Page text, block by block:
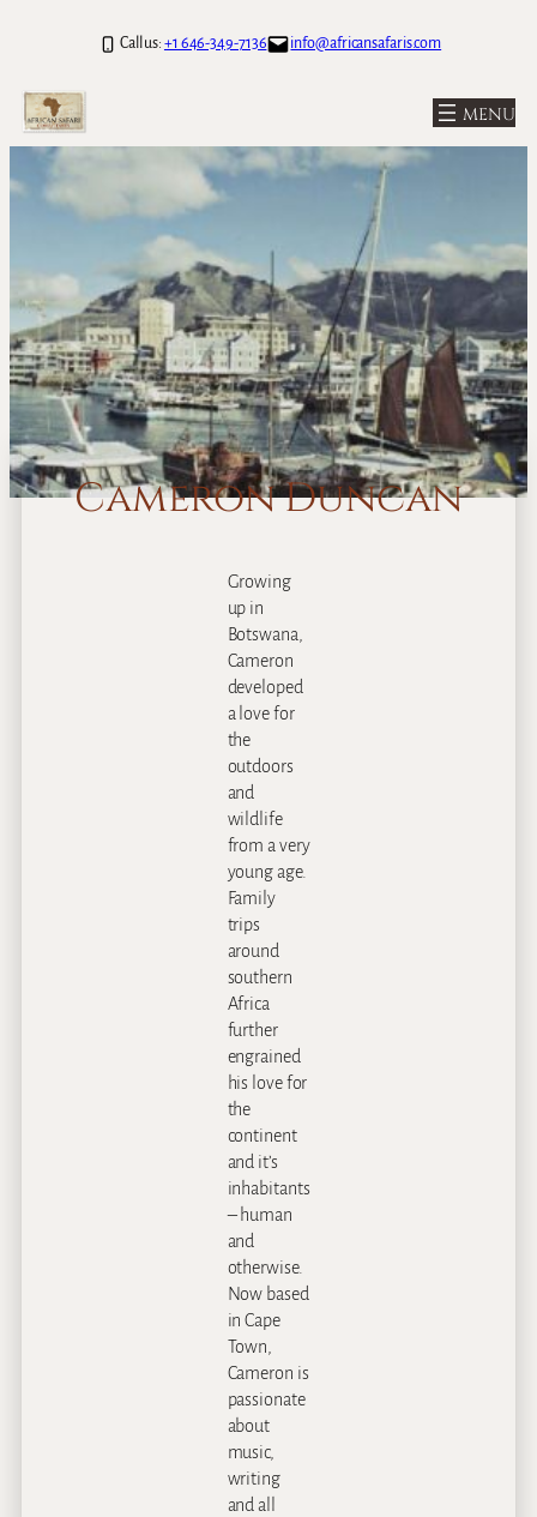
Call us: +1 646-349-7136 info@africansafaris.com
Cameron Duncan
Growing
up in
Botswana,
Cameron
developed
a love for
the
outdoors
and
wildlife
from a very
young age.
Family
trips
around
southern
Africa
further
engrained
his love for
the
continent
and it’s
inhabitants
– human
and
otherwise.
Now based
in Cape
Town,
Cameron is
passionate
about
music,
writing
and all